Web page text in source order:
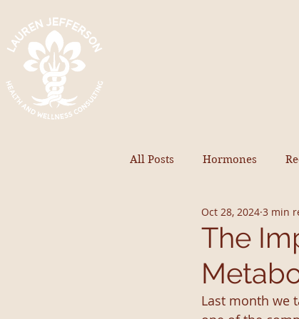
All Posts Hormones
The
Oct 28, 2024 3 min
Last month we